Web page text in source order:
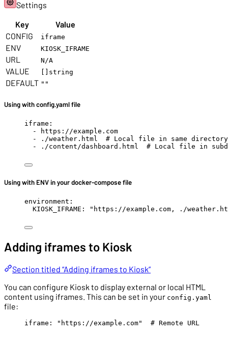
Settings
Key
Value
CONFIG
iframe
ENV KIOSK_IFRAME
URL N/A
VALUE []string
DEFAULT ""
Using with config.yaml file
iframe :
-
https://example.com
-
./weather.html
# Local file in same directory
-
./content/dashboard.html # Local file in
Using with ENV in your docker-compose file
environment :
KIOSK_IFRAME : " https://example.com, ./
Adding iframes to Kiosk
Section titled “Adding iframes to Kiosk”
You can configure Kiosk to display external or local HTML
content using iframes. This can be set in your config.yaml
file:
iframe : " https://example.com" # Remote URL